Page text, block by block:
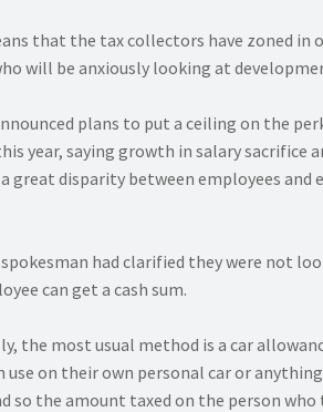
that the tax collectors have zoned in
will be anxiously looking at
plans to put a ceiling on the
year, saying growth in salary sacrifice
great disparity between employees and
spokesman had clarified they were not
can get a cash sum.
the most usual method is a car
use on their own personal car or
so the amount taxed on the person